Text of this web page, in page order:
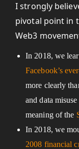
I strongly
pivotal point in
Web3
In 2018, we
Facebook’s
more clearly
and data
meaning of the
In 2018, we
2008 financial